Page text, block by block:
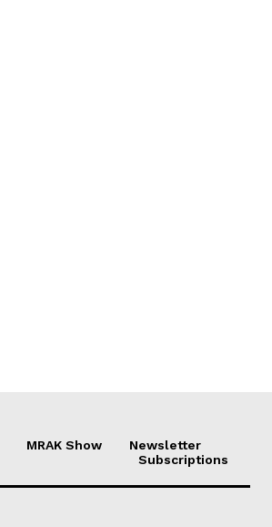
MRAK Show
Newsletter
Subscriptions